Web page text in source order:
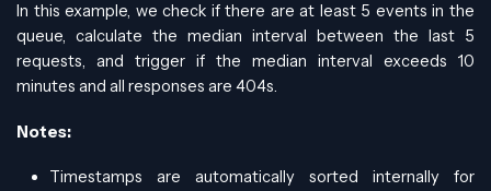
In this example, we check if there are at least 5 events in the
queue, calculate the median interval between the last 5
requests, and trigger if the median interval exceeds 10
minutes and all responses are 404s.
Notes:
Timestamps are automatically sorted internally for